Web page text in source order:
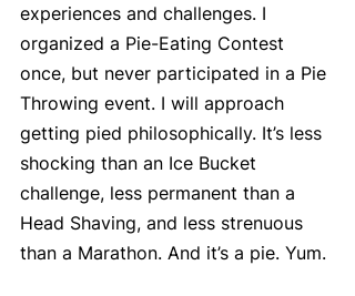
experiences and challenges. I
organized a Pie-Eating Contest
once, but never participated in a Pie
Throwing event. I will approach
getting pied philosophically. It’s less
shocking than an Ice Bucket
challenge, less permanent than a
Head Shaving, and less strenuous
than a Marathon. And it’s a pie. Yum.